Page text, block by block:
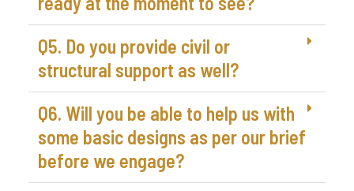
Q5. Do you provide civil or
structural support as well?
Q6. Will you be able to help us with
some basic designs as per our brief
before we engage?